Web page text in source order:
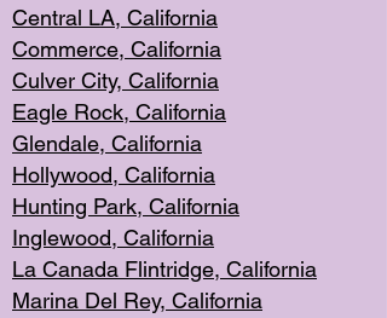
Central LA, California
Commerce, California
Culver City, California
Eagle Rock, California
Glendale, California
Hollywood, California
Hunting Park, California
Inglewood, California
La Canada Flintridge, California
Marina Del Rey, California